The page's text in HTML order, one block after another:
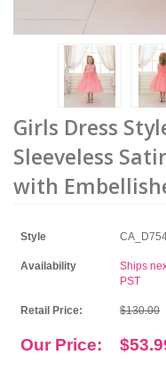
Girls Dress
Sleeveless
with
Style
Availability
Ships
PST
Retail Price: $130.00
Our Price: